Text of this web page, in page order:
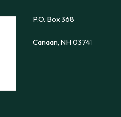
P.O. Box 368
Canaan, NH 03741